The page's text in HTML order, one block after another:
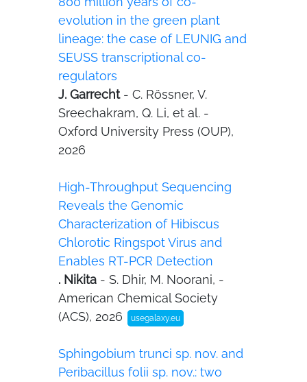
evolution in the green plant
lineage: the case of LEUNIG and
SEUSS transcriptional co-
regulators
J. Garrecht - C. Rössner, V.
Sreechakram, Q. Li, et al. -
Oxford University Press (OUP),
2026
High-Throughput Sequencing
Reveals the Genomic
Characterization of Hibiscus
Chlorotic Ringspot Virus and
Enables RT-PCR Detection
. Nikita - S. Dhir, M. Noorani, -
American Chemical Society
(ACS), 2026
usegalaxy.eu
Sphingobium trunci sp. nov. and
Peribacillus folii sp. nov.: two